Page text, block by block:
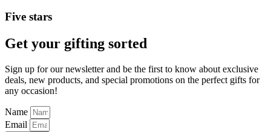
Five stars
Get your gifting sorted
Sign up for our newsletter and be the first to know about exclusive
deals, new products, and special promotions on the perfect gifts for
any occasion!
Name
Email